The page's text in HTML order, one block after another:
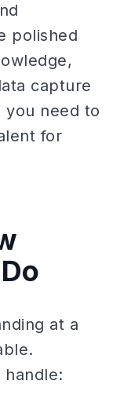
polished
capture
you need to
for
at a
handle: